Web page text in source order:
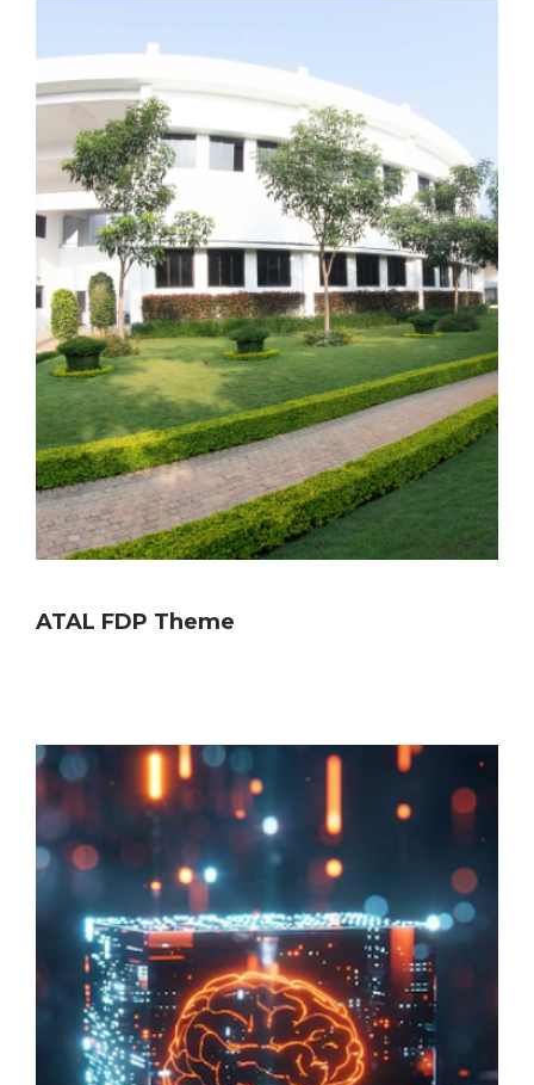
ATAL FDP Theme